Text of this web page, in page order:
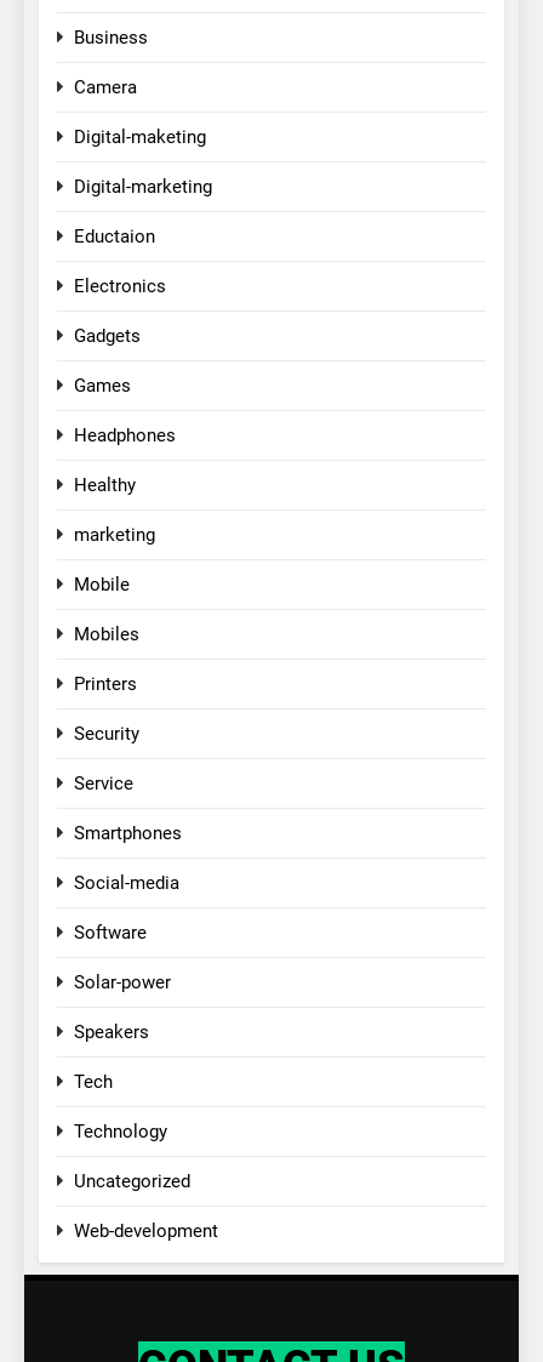
Business
Camera
Digital-maketing
Digital-marketing
Eductaion
Electronics
Gadgets
Games
Headphones
Healthy
marketing
Mobile
Mobiles
Printers
Security
Service
Smartphones
Social-media
Software
Solar-power
Speakers
Tech
Technology
Uncategorized
Web-development